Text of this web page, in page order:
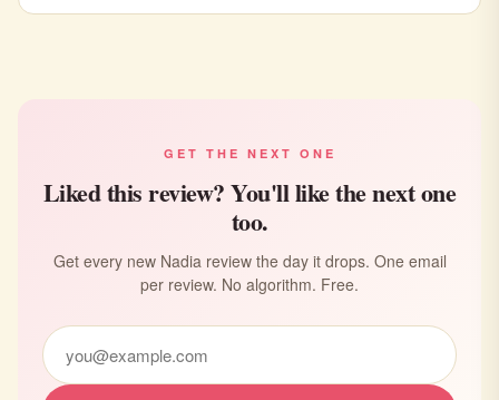
GET THE NEXT ONE
Liked this review? You'll like the next one
too.
Get every new Nadia review the day it drops. One email
per review. No algorithm. Free.